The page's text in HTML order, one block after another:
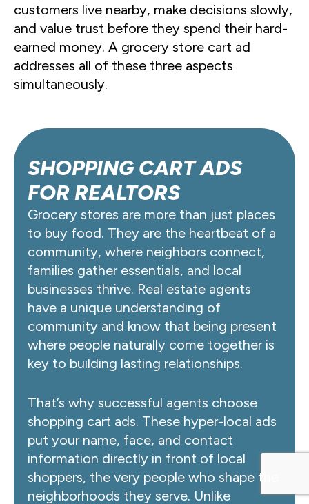
customers live nearby, make decisions slowly,
and value trust before they spend their hard-
earned money. A grocery store cart ad
addresses all of these three aspects
simultaneously.
SHOPPING CART ADS
FORREALTORS
Grocery stores are more than just places
to buy food. They are the heartbeat of a
community, where neighbors connect,
families gather essentials, and local
businesses thrive. Real estate agents
have a unique understanding of
community and know that being present
where people naturally come together is
key to building lasting relationships.
That’s why successful agents choose
shopping cart ads. These hyper-local ads
put your name, face, and contact
information directly in front of local
shoppers, the very people who shape the
neighborhoods they serve. Unlike